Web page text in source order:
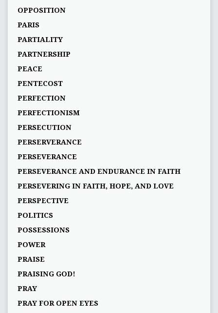
OPPOSITION
PARIS
PARTIALITY
PARTNERSHIP
PEACE
PENTECOST
PERFECTION
PERFECTIONISM
PERSECUTION
PERSERVERANCE
PERSEVERANCE
PERSEVERANCE AND ENDURANCE IN FAITH
PERSEVERING IN FAITH, HOPE, AND LOVE
PERSPECTIVE
POLITICS
POSSESSIONS
POWER
PRAISE
PRAISING GOD!
PRAY
PRAY FOR OPEN EYES